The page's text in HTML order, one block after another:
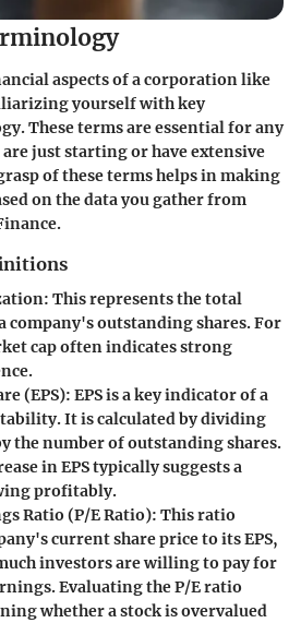
aspects of a corporation like
yourself with key
These terms are essential for any
just starting or have extensive
of these terms helps in making
on the data you gather from
: This represents the total
company's outstanding shares. For
cap often indicates strong
(EPS): EPS is a key indicator of a
It is calculated by dividing
the number of outstanding shares.
in EPS typically suggests a
profitably.
Ratio (P/E Ratio): This ratio
current share price to its EPS,
investors are willing to pay for
Evaluating the P/E ratio
whether a stock is overvalued